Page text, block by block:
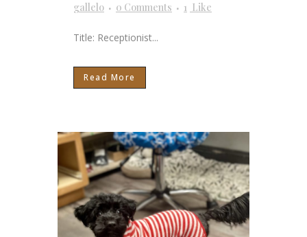
gallelo
0 Comments 1 Like
Title: Receptionist...
Read More